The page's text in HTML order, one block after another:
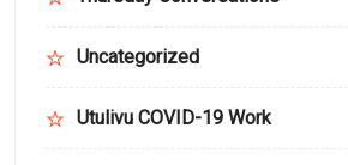
Uncategorized
Utulivu COVID-19 Work